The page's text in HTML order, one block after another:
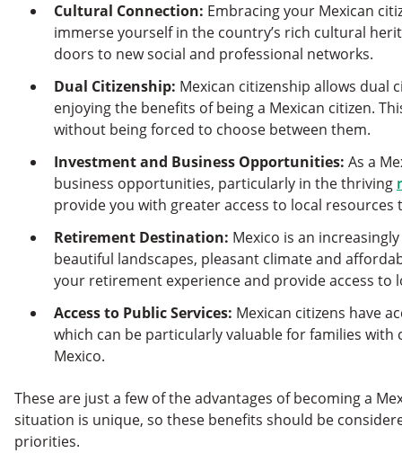
Cultural Connection: Embracing your Mexican
immerse yourself in the country’s rich cultural
doors to new social and professional networks.
Dual Citizenship: Mexican citizenship allows dual
enjoying the benefits of being a Mexican citizen.
without being forced to choose between them.
Investment and Business Opportunities: As a
business opportunities, particularly in the thriving
provide you with greater access to local
Retirement Destination: Mexico is an
beautiful landscapes, pleasant climate and
your retirement experience and provide access to
Access to Public Services: Mexican citizens have
which can be particularly valuable for families
Mexico.
These are just a few of the advantages of becoming a
situation is unique, so these benefits should be
priorities.